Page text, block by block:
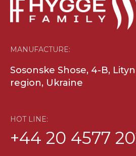
MANUFACTURE:
Sosonske Shose, 4-B,
region, Ukraine
HOT LINE:
+44 20 4577